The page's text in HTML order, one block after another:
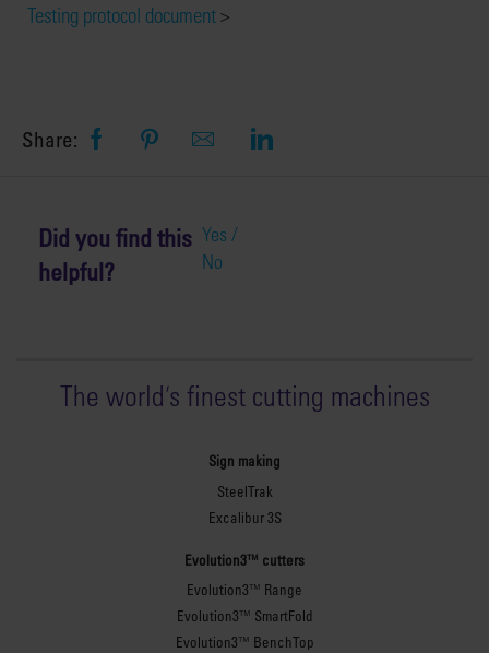
Testing protocol document>
Share:
Did you find this
helpful?
Yes /
No
The world's finest cutting machines
Sign making
SteelTrak
Excalibur 3S
Evolution3™ cutters
Evolution3™ Range
Evolution3™ SmartFold
Evolution3™ BenchTop